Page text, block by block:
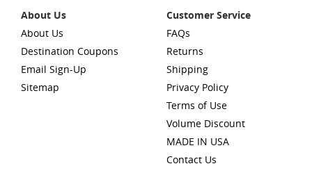
About Us
About Us
Destination Coupons
Email Sign-Up
Sitemap
Customer Service
FAQs
Returns
Shipping
Privacy Policy
Terms of Use
Volume Discount
MADE IN USA
Contact Us